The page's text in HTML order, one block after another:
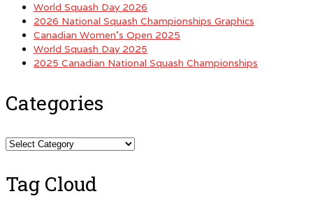
World Squash Day 2026
2026 National Squash Championships Graphics
Canadian Women’s Open 2025
World Squash Day 2025
2025 Canadian National Squash Championships
Categories
Categories
Tag Cloud